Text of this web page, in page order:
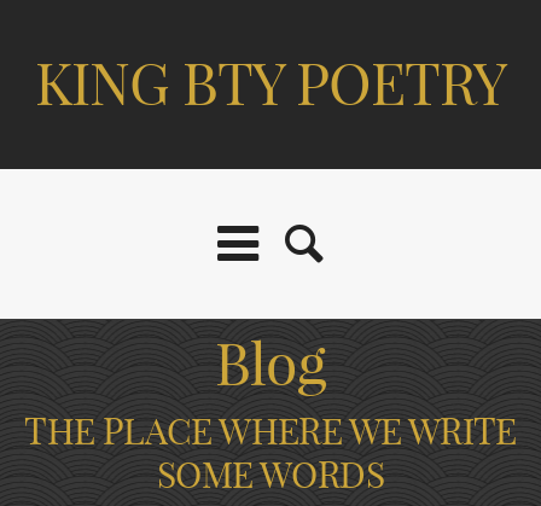
KING BTY POETRY
Blog
THE PLACE WHERE WE WRITE
SOME WORDS